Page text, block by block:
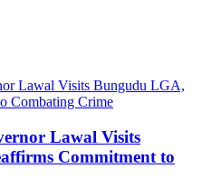
Lawal Visits
Commitment to